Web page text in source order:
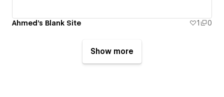
Ahmed's Blank Site 1 0
Show more